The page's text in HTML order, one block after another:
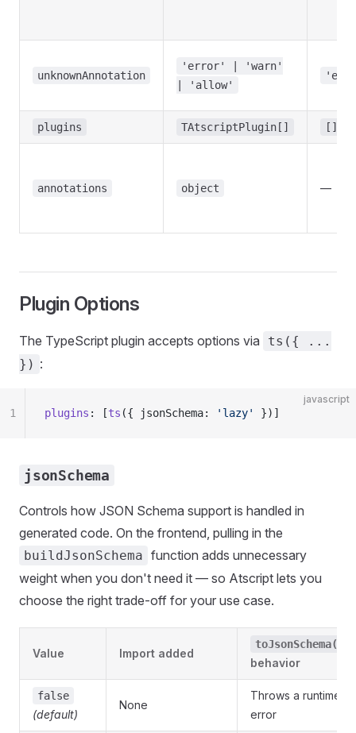
unknownAnnotation
'error' | 'warn'
| 'allow'
plugins TAtscriptPlugin[] []
annotations object —
Plugin Options
The TypeScript plugin accepts options via
ts({ ...
}) :
javascript
plugins : [ts ({ jsonSchema: 'lazy' })]
1
jsonSchema
Controls how JSON Schema support is handled in
generated code. On the frontend, pulling in the
buildJsonSchema function adds unnecessary
weight when you don't need it — so Atscript lets you
choose the right trade-off for your use case.
Value Import added
toJsonSchema()
behavior
false
(default)
None
Throws a runtime
error